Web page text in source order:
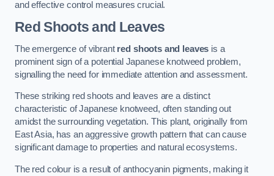
and effective control measures crucial.
Red Shoots and Leaves
The emergence of vibrant red shoots and leaves is a
prominent sign of a potential Japanese knotweed problem,
signalling the need for immediate attention and assessment.
These striking red shoots and leaves are a distinct
characteristic of Japanese knotweed, often standing out
amidst the surrounding vegetation. This plant, originally from
East Asia, has an aggressive growth pattern that can cause
significant damage to properties and natural ecosystems.
The red colour is a result of anthocyanin pigments, making it